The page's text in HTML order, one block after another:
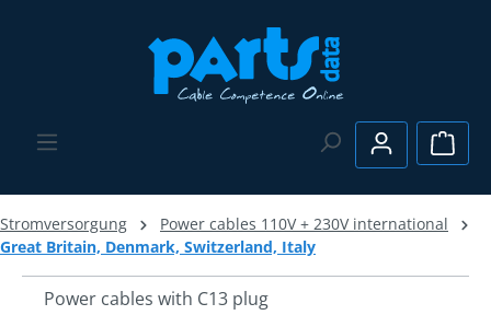
Stromversorgung
Power cables 110V + 230V international
Great Britain, Denmark, Switzerland, Italy
Power cables with C13 plug